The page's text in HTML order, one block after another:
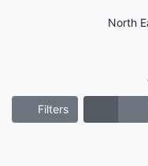
North
Filters